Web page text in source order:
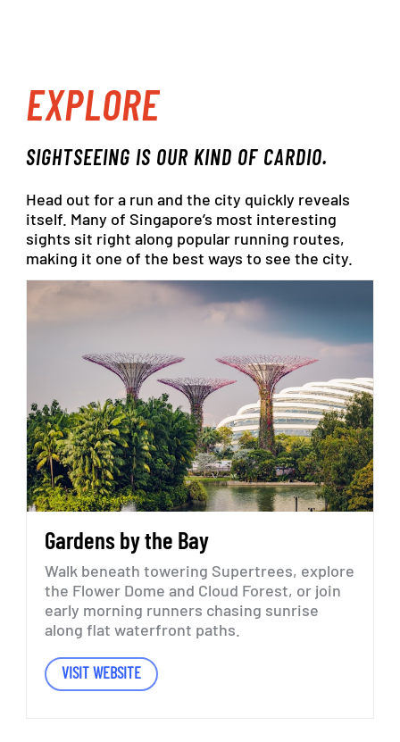
EXPLORE
SIGHTSEEING IS OUR KIND OF CARDIO.
Head out fora run and the city quickly reveals
itself. Many of Singapore’s most interesting
sights sit right along popular running routes,
making it one of the best ways to see the city.
Gardensbythe Bay
Walk beneath towering Supertrees, explore
the Flower Dome and Cloud Forest, or join
early morning runners chasing sunrise
along flat waterfront paths.
VISIT WEBSITE